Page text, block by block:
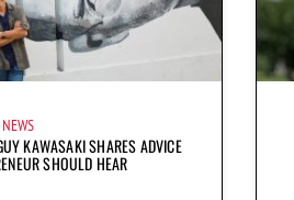
NEWS
KAWASAKI SHARES ADVICE
SHOULD HEAR